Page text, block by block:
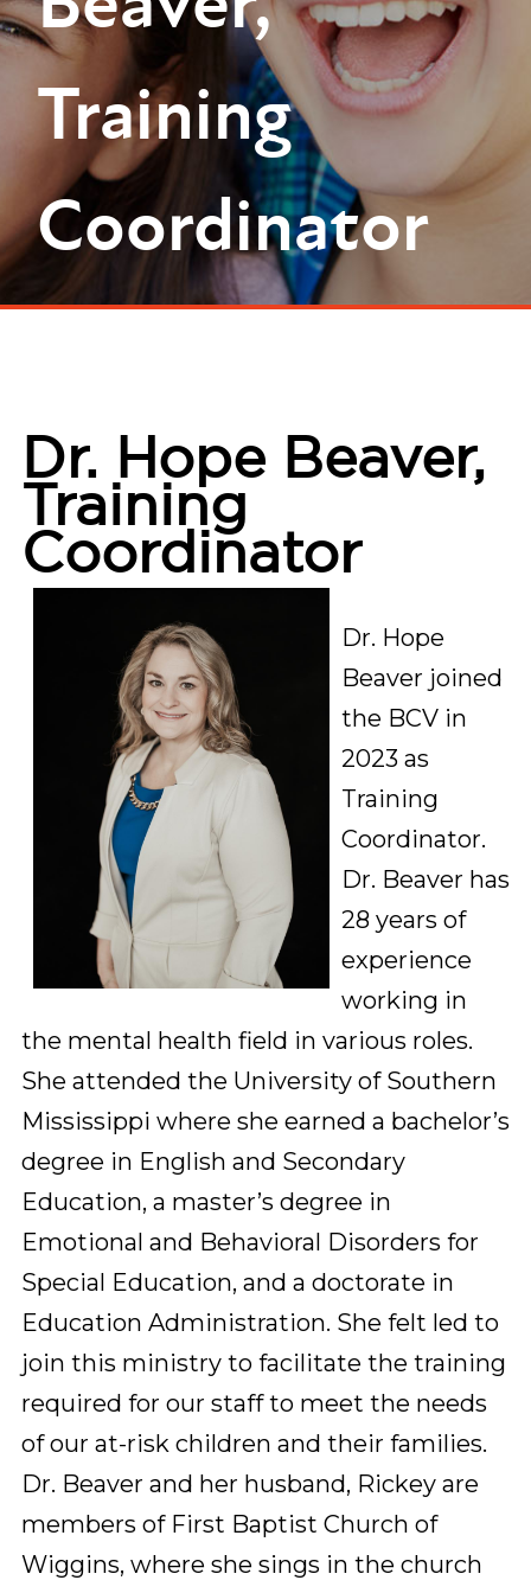
Training
Coordinator
Dr. Hope Beaver,
Training
Coordinator
Dr. Hope
Beaver joined
the BCV in
2023 as
Training
Coordinator.
Dr. Beaver has
28 years of
experience
working in
the mental health field in various roles.
She attended the University of Southern
Mississippi where she earned a bachelor’s
degree in English and Secondary
Education, a master’s degree in
Emotional and Behavioral Disorders for
Special Education, and a doctorate in
Education Administration. She felt led to
join this ministry to facilitate the training
required for our staff to meet the needs
of our at-risk children and their families.
Dr. Beaver and her husband, Rickey are
members of First Baptist Church of
Wiggins, where she sings in the church